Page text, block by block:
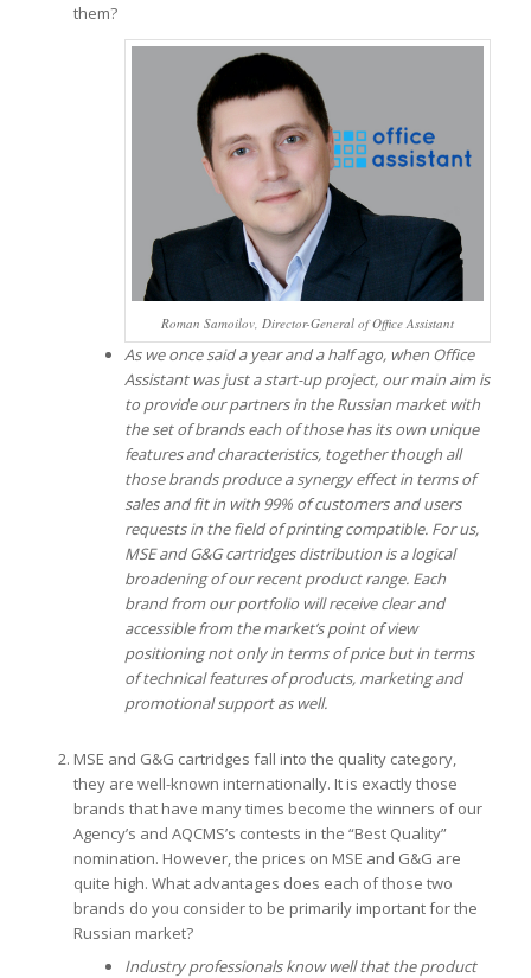
them?
Roman Samoilov, Director-General of Office Assistant
As we once said a year and a half ago, when Office
Assistant was just a start-up project, our main aim is
to provide our partners in the Russian market with
the set of brands each of those has its own unique
features and characteristics, together though all
those brands produce a synergy effect in terms of
sales and fit in with 99% of customers and users
requests in the field of printing compatible. For us,
MSE and G&G cartridges distribution is a logical
broadening of our recent product range. Each
brand from our portfolio will receive clear and
accessible from the market’s point of view
positioning not only in terms of price but in terms
of technical features of products, marketing and
promotional support as well.
MSE and G&G cartridges fall into the quality category,
they are well-known internationally. It is exactly those
brands that have many times become the winners of our
Agency’s and AQCMS’s contests in the “Best Quality”
nomination. However, the prices on MSE and G&G are
quite high. What advantages does each of those two
brands do you consider to be primarily important for the
Russian market?
Industry professionals know well that the product